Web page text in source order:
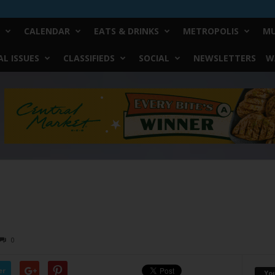
CALENDAR EATS & DRINKS METROPOLIS
ISSUES CLASSIFIEDS SOCIAL NEWSLETTERS
0